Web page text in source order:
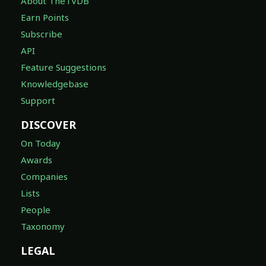
Earn Points
Subscribe
API
Feature Suggestions
Knowledgebase
Support
DISCOVER
On Today
Awards
Companies
Lists
People
Taxonomy
LEGAL